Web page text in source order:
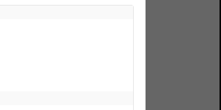
Android real devices